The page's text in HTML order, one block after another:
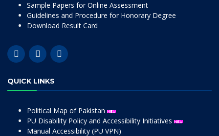
Sample Papers for Online Assessment
Guidelines and Procedure for Honorary Degree
Download Result Card
QUICK LINKS
Political Map of Pakistan
PU Disability Policy and Accessibility Initiatives
Manual Accessibility (PU VPN)